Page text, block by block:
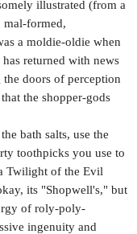
illustrated (from a
formed,
a moldie-oldie when
returned with news
doors of perception
the shopper-gods
bath salts, use the
toothpicks you use to
Twilight of the Evil
its "Shopwell's," but
of roly-poly-
ingenuity and